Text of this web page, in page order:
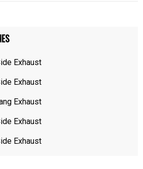
Exhaust
Exhaust
Exhaust
Exhaust
Exhaust